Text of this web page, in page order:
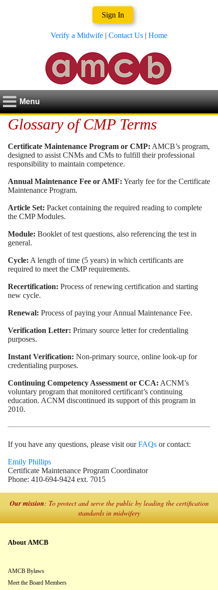
Sign In
Verify a Midwife | Contact Us | Home
Menu
Glossary of CMP Terms
Certificate Maintenance Program or CMP: AMCB’s program,
designed to assist CNMs and CMs to fulfill their professional
responsibility to maintain competence.
Annual Maintenance Fee or AMF: Yearly fee for the Certificate
Maintenance Program.
Article Set: Packet containing the required reading to complete
the CMP Modules.
Module: Booklet of test questions, also referencing the test in
general.
Cycle: A length of time (5 years) in which certificants are
required to meet the CMP requirements.
Recertification: Process of renewing certification and starting
new cycle.
Renewal: Process of paying your Annual Maintenance Fee.
Verification Letter: Primary source letter for credentialing
purposes.
Instant Verification: Non-primary source, online look-up for
credentialing purposes.
Continuing Competency Assessment or CCA: ACNM’s
voluntary program that monitored certificant’s continuing
education. ACNM discontinued its support of this program in
2010.
If you have any questions, please visit ourFAQs or contact:
Emily Phillips
Certificate Maintenance Program Coordinator
Phone: 410-694-9424 ext. 7015
Our mission: To protect and serve the public by leading the certification
standards in midwifery
About AMCB
AMCB Bylaws
Meet the Board Members